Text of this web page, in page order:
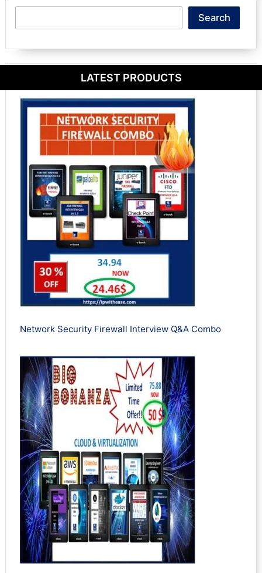
Search
LATEST PRODUCTS
Network Security Firewall Interview Q&A Combo